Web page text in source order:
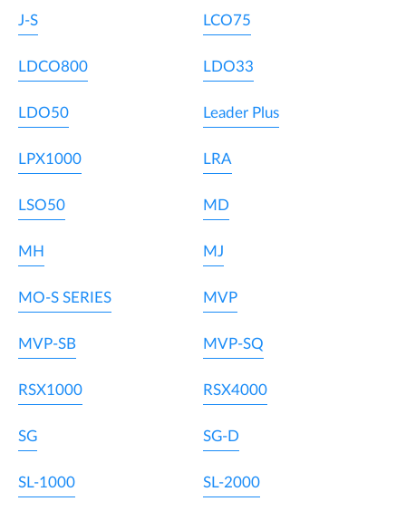
J-S LCO75
LDCO800 LDO33
LDO50 Leader Plus
LPX1000 LRA
LSO50 MD
MH MJ
MO-S SERIES MVP
MVP-SB MVP-SQ
RSX1000 RSX4000
SG SG-D
SL-1000 SL-2000